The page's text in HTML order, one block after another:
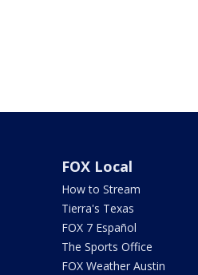
FOX Local
How to Stream
Tierra's Texas
FOX 7 Español
The Sports Office
FOX Weather Austin